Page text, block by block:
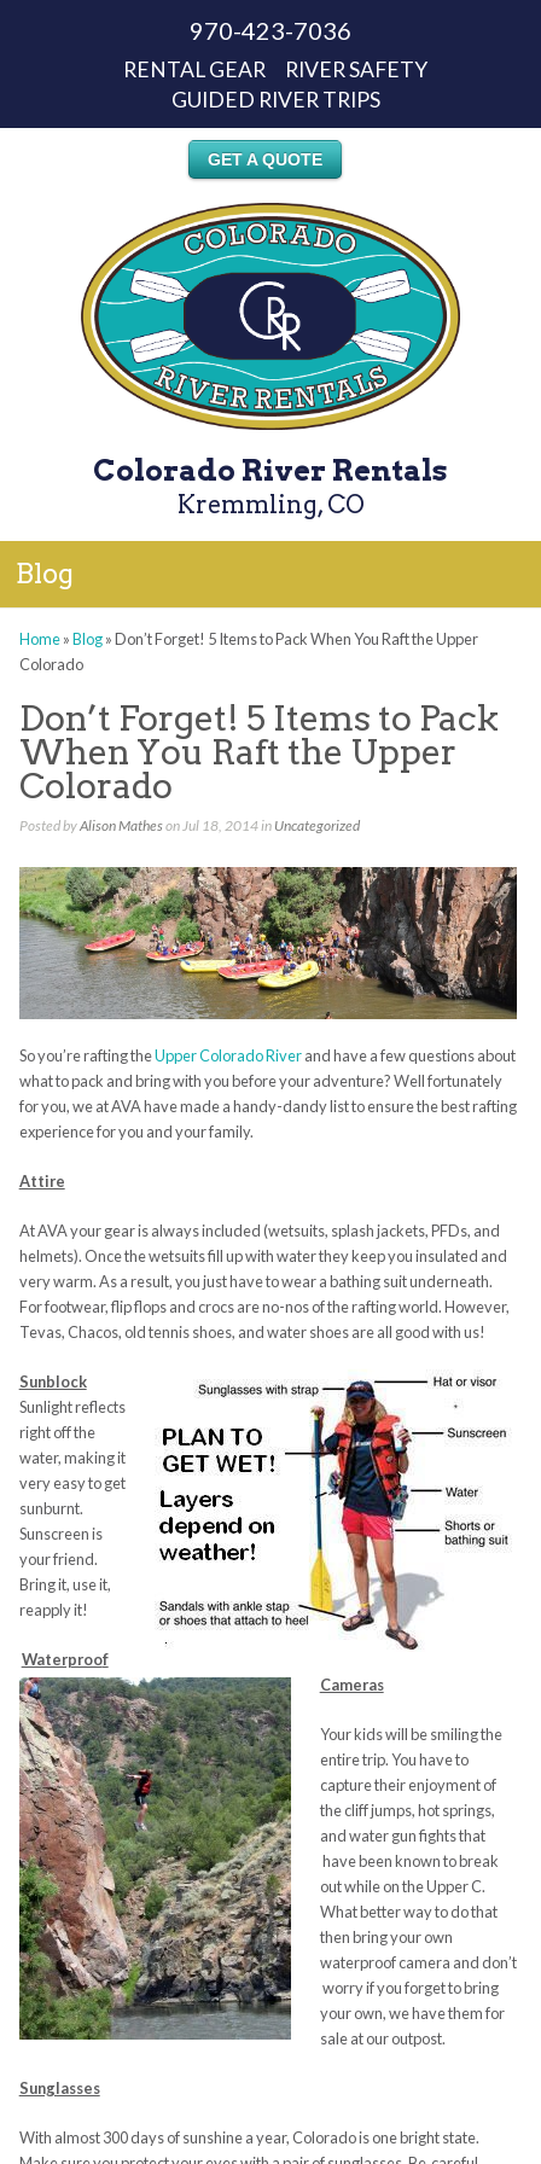
970-423-7036
RENTAL GEAR
RIVER SAFETY
GUIDED RIVER TRIPS
GET A QUOTE
Colorado River Rentals
Kremmling, CO
Blog
Home»Blog»Don’t Forget! 5 Items to Pack When You Raft the Upper
Colorado
Don’t Forget! 5 Items to Pack
When You Raft the Upper
Colorado
Posted byAlison Matheson Jul 18, 2014 in Uncategorized
So you’re rafting theUpper Colorado Riverand have a few questions about
what to pack and bring with you before your adventure? Well fortunately
for you, we at AVA have made a handy-dandy list to ensure the best rafting
experience for you and your family.
Attire
At AVA your gear is always included (wetsuits, splash jackets, PFDs, and
helmets). Once the wetsuits fill up with water they keep you insulated and
very warm. As a result, you just have to wear a bathing suit underneath.
For footwear, flip flops and crocs are no-nos of the rafting world. However,
Tevas, Chacos, old tennis shoes, and water shoes are all good with us!
Sunblock
Sunlight reflects
right off the
water, making it
very easy to get
sunburnt.
Sunscreen is
your friend.
Bring it, use it,
reapply it!
Waterproof
Cameras
Your kids will be smiling the
entire trip. You have to
capture their enjoyment of
the cliff jumps, hot springs,
and water gun fights that
have been known to break
out while on the Upper C.
What better way to do that
then bring your own
waterproof camera and don’t
worry if you forget to bring
your own, we have them for
sale at our outpost.
Sunglasses
With almost 300 days of sunshine a year, Colorado is one bright state.